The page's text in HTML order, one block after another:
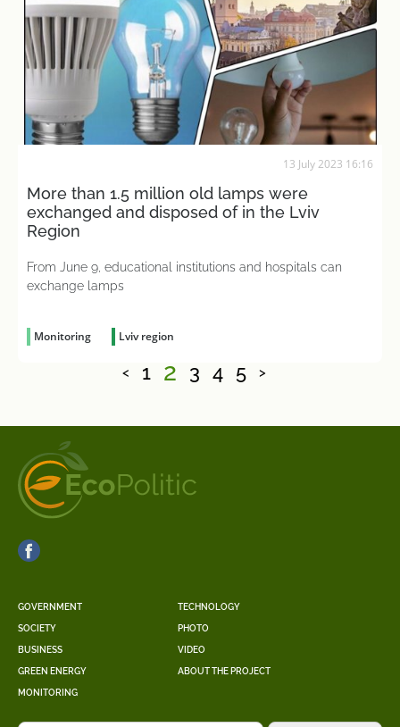
13 July 2023 16:16
More than 1.5 million old lamps were
exchanged and disposed of in the Lviv
Region
From June 9, educational institutions and hospitals can
exchange lamps
Monitoring Lviv region
< 1 2 3 4 5 >
GOVERNMENT
SOCIETY
BUSINESS
GREEN ENERGY
MONITORING
TECHNOLOGY
PHOTO
VIDEO
ABOUT THE PROJECT